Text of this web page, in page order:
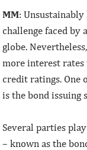
MM:
challenge faced by
globe.
more interest
credit ratings.
is the bond issuing
Several parties
– known as the